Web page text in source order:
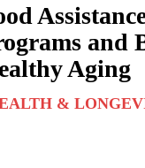
and
Aging
&